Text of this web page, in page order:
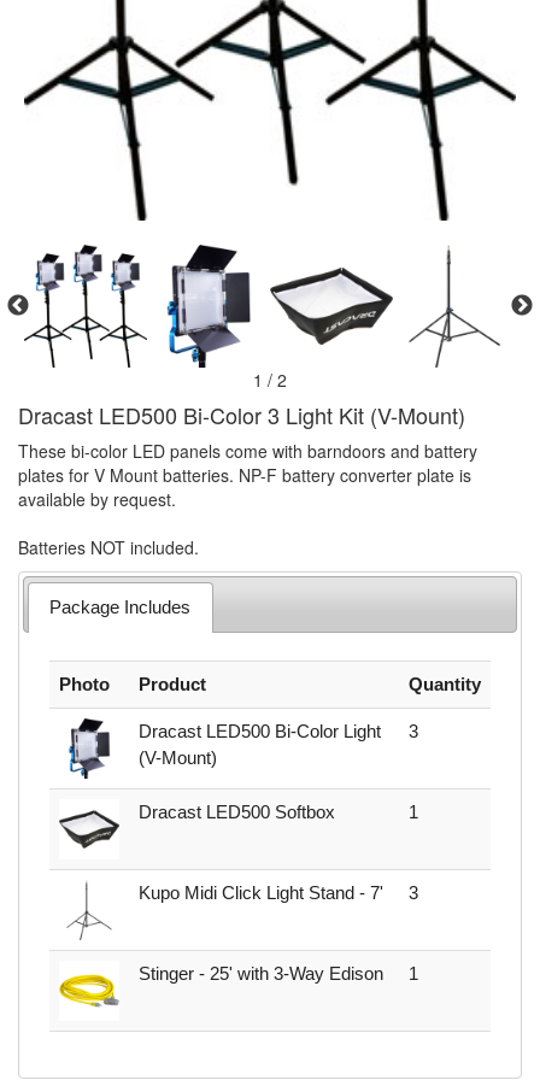
1 / 2
Dracast LED500 Bi-Color 3 Light Kit (V-Mount)
These bi-color LED panels come with barndoors and battery
plates for V Mount batteries. NP-F battery converter plate is
available by request.
Batteries NOT included.
Package Includes
Photo Product Quantity
Dracast LED500 Bi-Color Light
(V-Mount)
3
Dracast LED500 Softbox 1
Kupo Midi Click Light Stand - 7' 3
Stinger - 25' with 3-Way Edison 1